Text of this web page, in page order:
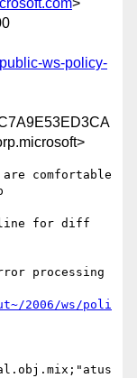
>
public-ws-policy-
comfortable
for diff
processing
2006/ws/poli